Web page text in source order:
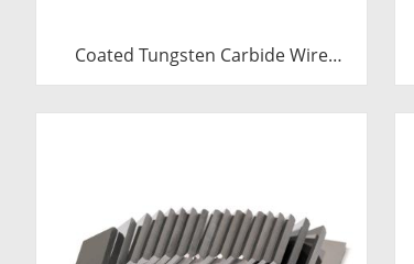
Coated Tungsten Carbide Wire
Drawing Dies | Cemented Carbide
Round Wire Drawing Die with Steel